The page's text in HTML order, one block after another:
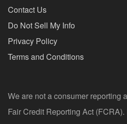
Contact Us
Do Not Sell My Info
Privacy Policy
Terms and Conditions
We are not a consumer reporting
Fair Credit Reporting Act